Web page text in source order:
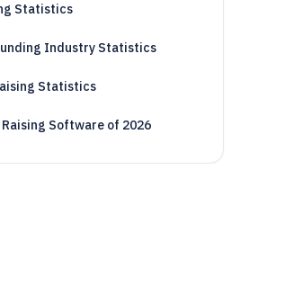
Statistics
Industry Statistics
Statistics
Software of 2026